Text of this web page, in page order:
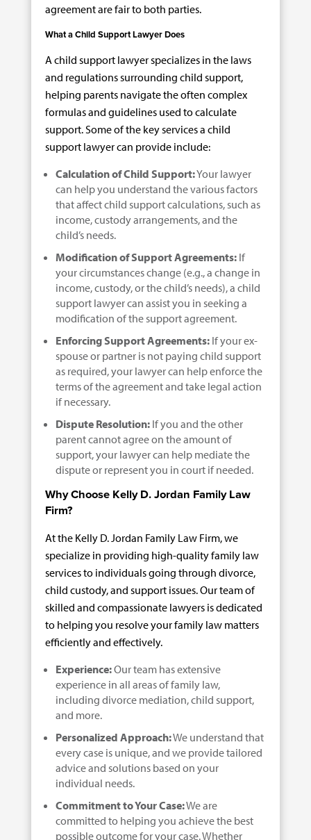
agreement are fair to both parties.
What a Child Support Lawyer Does
A child support lawyer specializes in the laws
and regulations surrounding child support,
helping parents navigate the often complex
formulas and guidelines used to calculate
support. Some of the key services a child
support lawyer can provide include:
Calculation of Child Support:Your lawyer
can help you understand the various factors
that affect child support calculations, such as
income, custody arrangements, and the
child’s needs.
Modification of Support Agreements:If
your circumstances change (e.g., a change in
income, custody, or the child’s needs), a child
support lawyer can assist you in seeking a
modification of the support agreement.
Enforcing Support Agreements:If your ex-
spouse or partner is not paying child support
as required, your lawyer can help enforce the
terms of the agreement and take legal action
if necessary.
Dispute Resolution:If you and the other
parent cannot agree on the amount of
support, your lawyer can help mediate the
dispute or represent you in court if needed.
Why Choose Kelly D. Jordan Family Law
Firm?
At the Kelly D. Jordan Family Law Firm, we
specialize in providing high-quality family law
services to individuals going through divorce,
child custody, and support issues. Our team of
skilled and compassionate lawyers is dedicated
to helping you resolve your family law matters
efficiently and effectively.
Experience:Our team has extensive
experience in all areas of family law,
including divorce mediation, child support,
and more.
Personalized Approach:We understand that
every case is unique, and we provide tailored
advice and solutions based on your
individual needs.
Commitment to Your Case:We are
committed to helping you achieve the best
possible outcome for your case. Whether